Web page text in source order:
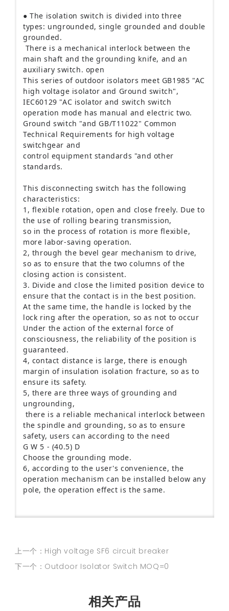
● The isolation switch is divided into three
types: ungrounded, single grounded and double
grounded.
There is a mechanical interlock between the
main shaft and the grounding knife, and an
auxiliary switch. open
This series of outdoor isolators meet GB1985 "AC
high voltage isolator and Ground switch",
IEC60129 "AC isolator and switch switch
operation mode has manual and electric two.
Ground switch "and GB/T11022" Common
Technical Requirements for high voltage
switchgear and
control equipment standards "and other
standards.
This disconnecting switch has the following
characteristics:
1, flexible rotation, open and close freely. Due to
the use of rolling bearing transmission,
so in the process of rotation is more flexible,
more labor-saving operation.
2, through the bevel gear mechanism to drive,
so as to ensure that the two columns of the
closing action is consistent.
3. Divide and close the limited position device to
ensure that the contact is in the best position.
At the same time, the handle is locked by the
lock ring after the operation, so as not to occur
Under the action of the external force of
consciousness, the reliability of the position is
guaranteed.
4, contact distance is large, there is enough
margin of insulation isolation fracture, so as to
ensure its safety.
5, there are three ways of grounding and
ungrounding,
there is a reliable mechanical interlock between
the spindle and grounding, so as to ensure
safety, users can according to the need
G W 5 - (40.5) D
Choose the grounding mode.
6, according to the user's convenience, the
operation mechanism can be installed below any
pole, the operation effect is the same.
上一个：High voltage SF6 circuit breaker
下一个：Outdoor Isolator Switch MOQ=0
相关产品